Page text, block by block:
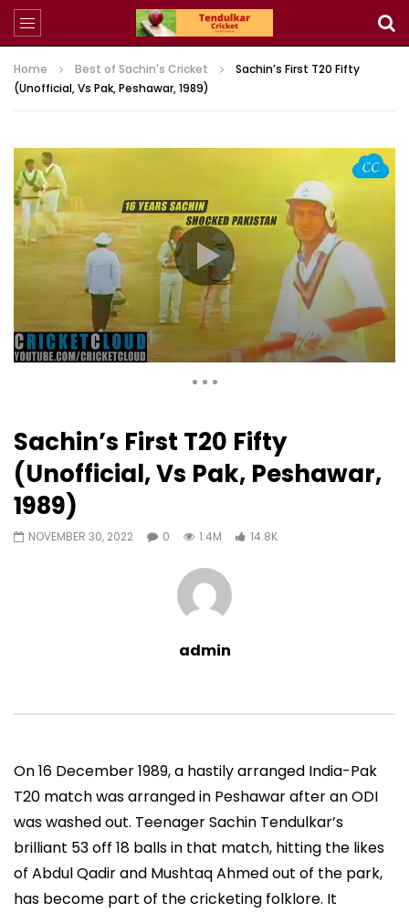
Home Best of Sachin's Cricket
Sachin’s First T20 Fifty
(Unofficial, Vs Pak, Peshawar, 1989)
Auto Next 0 Comments
1,437,451 Views
13:06
Sachin’s 95 (Lahore, Vs Pakistan,
2006)
0
04:48
Mumbai, 2000)
Sachin’s First T20 Fifty
(Unofficial, Vs Pak, Peshawar,
1989)
NOVEMBER 30, 2022 0 1.4M 14.8K
admin
On 16 December 1989, a hastily arranged India-Pak
T20 match was arranged in Peshawar after an ODI
was washed out. Teenager Sachin Tendulkar’s
brilliant 53 off 18 balls in that match, hitting the likes
of Abdul Qadir and Mushtaq Ahmed out of the park,
has become part of the cricketing folklore. It